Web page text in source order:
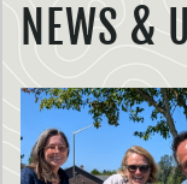
NEWS &